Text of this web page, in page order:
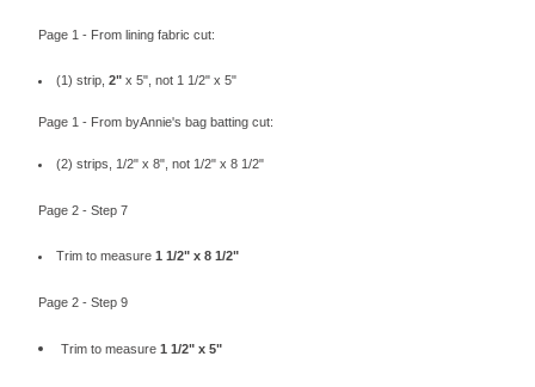
Page 1 - From lining fabric cut:
(1) strip, 2" x 5", not 1 1/2" x 5"
Page 1 - From byAnnie's bag batting cut:
(2) strips, 1/2" x 8", not 1/2" x 8 1/2"
Page 2 - Step 7
Trim to measure 1 1/2" x 8 1/2"
Page 2 - Step 9
Trim to measure 1 1/2" x 5"